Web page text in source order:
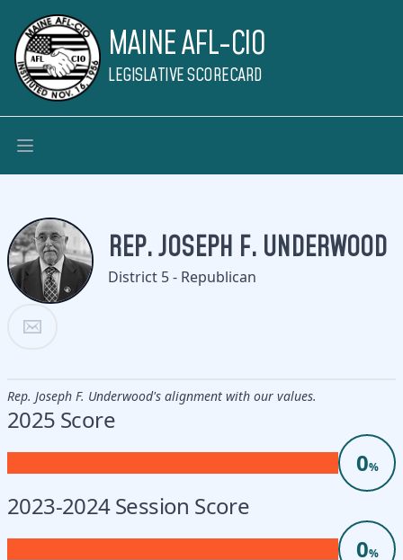
MAINE AFL-CIO
LEGISLATIVE SCORECARD
REP. JOSEPH F. UNDERWOOD
District 5 - Republican
Rep. Joseph F. Underwood's alignment with our values.
2025 Score
0%
2023-2024 Session Score
0%